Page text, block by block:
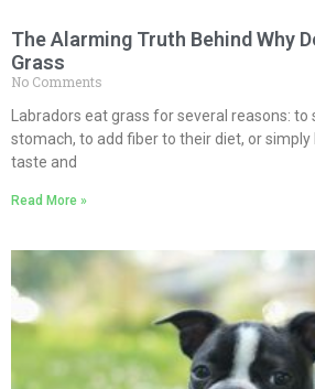
The Alarming Truth Behind Why
Grass
No Comments
Labradors eat grass for several reasons: to
stomach, to add fiber to their diet, or
taste and
Read More »